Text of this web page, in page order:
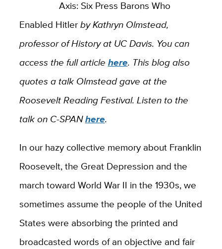
Axis: Six Press Barons Who
Enabled Hitlerby Kathryn Olmstead,
professor of History at UC Davis. You can
access the full article here. This blog also
quotes a talk Olmstead gave at the
Roosevelt Reading Festival. Listen to the
talk on C-SPANhere.
In our hazy collective memory about Franklin
Roosevelt, the Great Depression and the
march toward World War II in the 1930s, we
sometimes assume the people of the United
States were absorbing the printed and
broadcasted words of an objective and fair